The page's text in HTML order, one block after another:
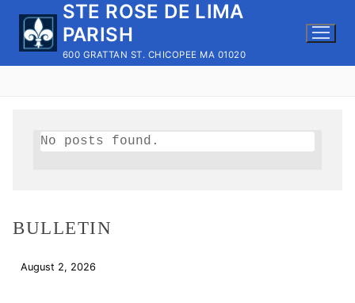
content
STE ROSE DE LIMA
PARISH
600 GRATTAN ST. CHICOPEE MA 01020
No posts found.
BULLETIN
August 2, 2026